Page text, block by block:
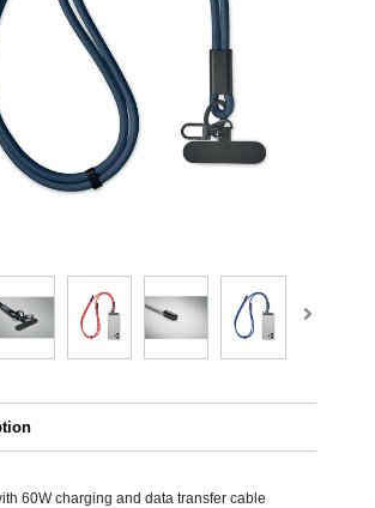
60W charging and data transfer cable